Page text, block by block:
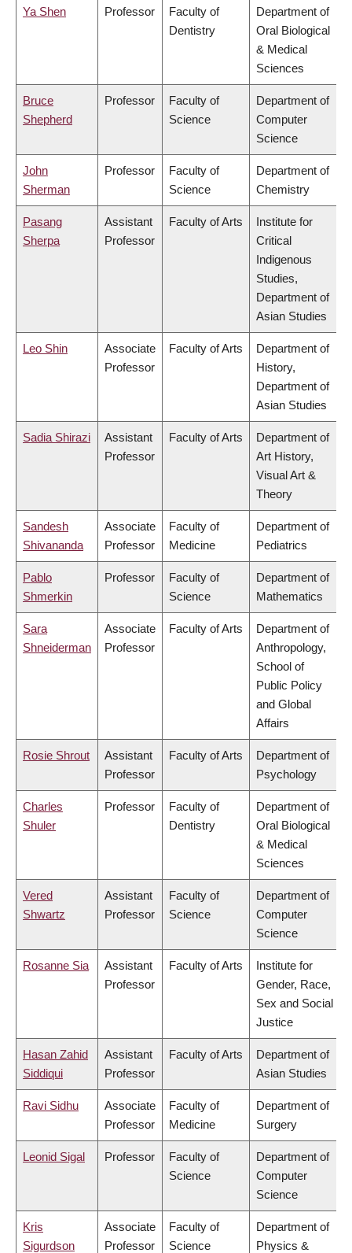
Ya Shen Professor
Faculty of
Dentistry
Department of
Oral Biological
& Medical
Sciences
Bruce
Shepherd
Professor
Faculty of
Science
Department of
Computer
Science
John
Sherman
Professor
Faculty of
Science
Department of
Chemistry
Pasang
Sherpa
Assistant
Professor
Faculty of Arts
Institute for
Critical
Indigenous
Studies,
Department of
Asian Studies
Leo Shin
Associate
Professor
Faculty of Arts
Department of
History,
Department of
Asian Studies
Sadia Shirazi
Assistant
Professor
Faculty of Arts
Department of
Art History,
Visual Art &
Theory
Sandesh
Shivananda
Associate
Professor
Faculty of
Medicine
Department of
Pediatrics
Pablo
Shmerkin
Professor
Faculty of
Science
Department of
Mathematics
Sara
Shneiderman
Associate
Professor
Faculty of Arts
Department of
Anthropology,
School of
Public Policy
and Global
Affairs
Rosie Shrout
Assistant
Professor
Faculty of Arts
Department of
Psychology
Charles
Shuler
Professor
Faculty of
Dentistry
Department of
Oral Biological
& Medical
Sciences
Vered
Shwartz
Assistant
Professor
Faculty of
Science
Department of
Computer
Science
Rosanne Sia
Assistant
Professor
Faculty of Arts
Institute for
Gender, Race,
Sex and Social
Justice
Hasan Zahid
Siddiqui
Assistant
Professor
Faculty of Arts
Department of
Asian Studies
Ravi Sidhu
Associate
Professor
Faculty of
Medicine
Department of
Surgery
Leonid Sigal Professor
Faculty of
Science
Department of
Computer
Science
Kris
Sigurdson
Associate
Professor
Faculty of
Science
Department of
Physics &